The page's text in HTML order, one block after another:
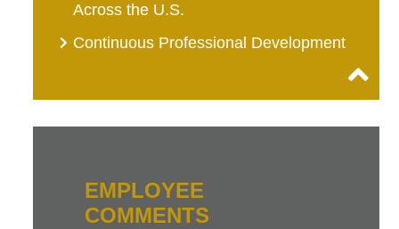
Across the U.S.
Continuous Professional Development
EMPLOYEE
COMMENTS